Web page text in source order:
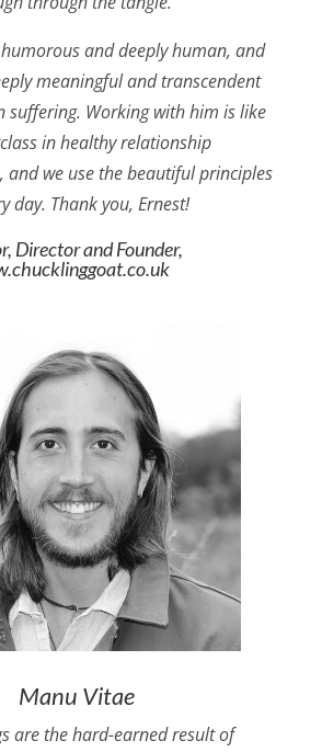
and deeply human, and
meaningful and transcendent
suffering. Working with him is like
in healthy relationship
we use the beautiful principles
day. Thank you, Ernest!
Director and Founder,
Manu Vitae
are the hard-earned result of